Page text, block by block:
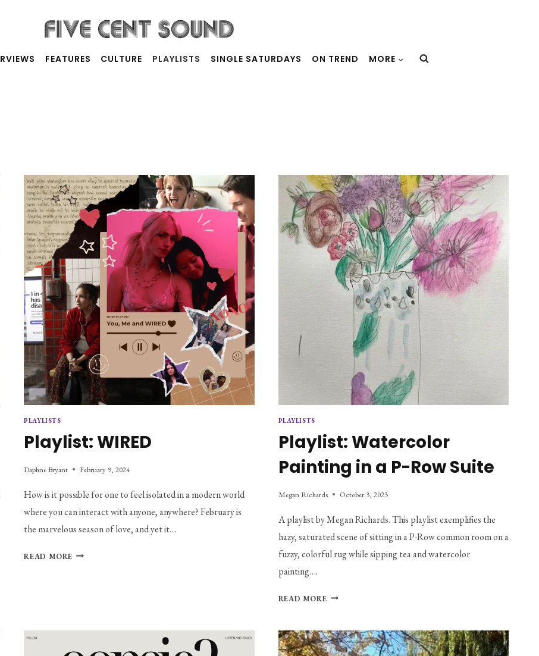
FEATURES CULTURE PLAYLISTS SINGLE SATURDAYS ON TREND MORE
PLAYLISTS
Playlist: WIRED
Daphne Bryant February 9, 2024
How is it possible for one to feel isolated in a modern world
where you can interact with anyone, anywhere? February is
the marvelous season of love, and yet it…
READ MORE PLAYLIST:
PLAYLISTS
Playlist: Watercolor
Painting in a P-Row Suite
Megan Richards October 3, 2023
A playlist by Megan Richards. This playlist exemplifies the
hazy, saturated scene of sitting in a P-Row common room on a
fuzzy, colorful rug while sipping tea and watercolor
painting….
READ MOREPLAYLIST:
IN
A